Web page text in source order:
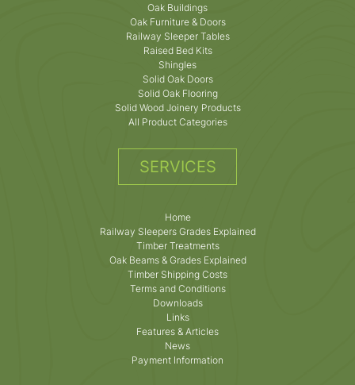
Oak Buildings
Oak Furniture & Doors
Railway Sleeper Tables
Raised Bed Kits
Shingles
Solid Oak Doors
Solid Oak Flooring
Solid Wood Joinery Products
All Product Categories
SERVICES
Home
Railway Sleepers Grades Explained
Timber Treatments
Oak Beams & Grades Explained
Timber Shipping Costs
Terms and Conditions
Downloads
Links
Features & Articles
News
Payment Information